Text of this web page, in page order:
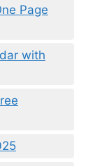
Page
with